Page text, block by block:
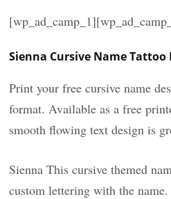
Sienna Cursive Name Tattoo
Print your free cursive name
format. Available as a free
smooth flowing text design is
Sienna This cursive themed
custom lettering with the name.